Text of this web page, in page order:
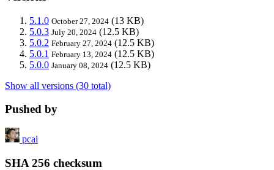
5.1.0 October 27, 2024 (13 KB)
5.0.3 July 20, 2024 (12.5 KB)
5.0.2 February 27, 2024 (12.5 KB)
5.0.1 February 13, 2024 (12.5 KB)
5.0.0 January 08, 2024 (12.5 KB)
Show all versions (30 total)
Pushed by
pcai
SHA 256 checksum